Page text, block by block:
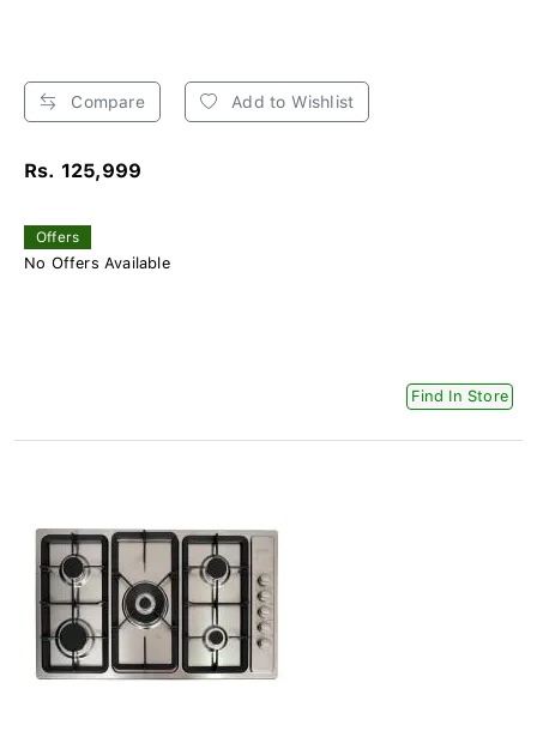
Compare Add to Wishlist
Rs. 125,999
Offers
No Offers Available
Find In Store